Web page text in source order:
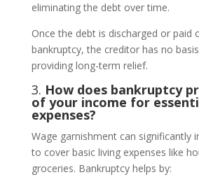
eliminating the debt over time.
Once the debt is discharged or paid
bankruptcy, the creditor has no
providing long-term relief.
3. How does bankruptcy
of your income for
expenses?
Wage garnishment can significantly
to cover basic living expenses like
groceries. Bankruptcy helps by: